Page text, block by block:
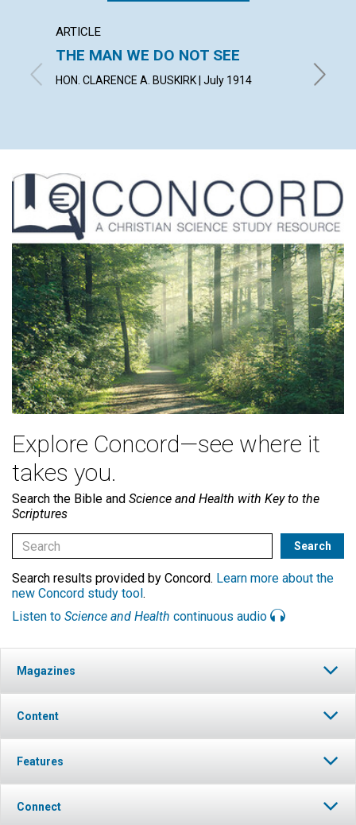
ARTICLE
THE MAN WE DO NOT SEE
HON. CLARENCE A. BUSKIRK | July 1914
Explore Concord—see where it
takes you.
Search the Bible and Science and Health with Key to the
Scriptures
Search results provided by Concord. Learn more about the
new Concord study tool.
Listen to Science and Health continuous audio
Magazines
Content
Features
Connect